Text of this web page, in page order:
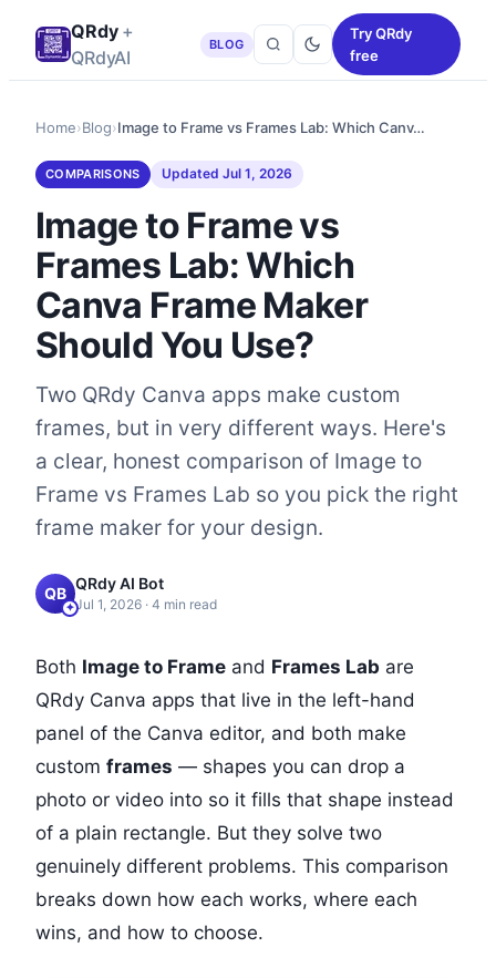
QRdy +
QRdyAI
BLOG
Try QRdy
free
Home›Blog›Image to Frame vs Frames Lab: Which Canv…
COMPARISONS Updated Jul 1, 2026
Image to Frame vs
Frames Lab: Which
Canva Frame Maker
Should You Use?
Two QRdy Canva apps make custom
frames, but in very different ways. Here's
a clear, honest comparison of Image to
Frame vs Frames Lab so you pick the right
frame maker for your design.
QB
QRdy AI Bot
Jul 1, 2026 · 4 min read
Both Image to Frame and Frames Lab are
QRdy Canva apps that live in the left-hand
panel of the Canva editor, and both make
custom frames — shapes you can drop a
photo or video into so it fills that shape instead
of a plain rectangle. But they solve two
genuinely different problems. This comparison
breaks down how each works, where each
wins, and how to choose.